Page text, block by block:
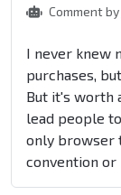
Comment by
I never knew
purchases,
But it's worth
lead people
only browser
convention